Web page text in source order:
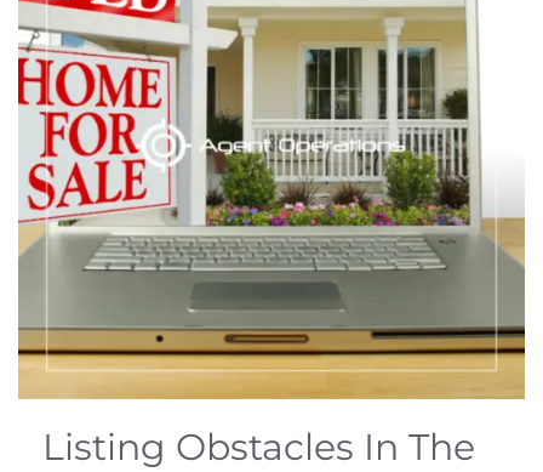
Listing Obstacles In The